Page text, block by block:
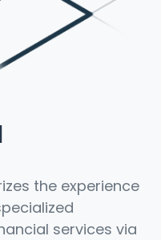
the experience
services via